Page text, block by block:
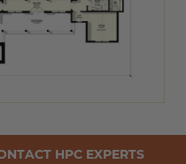
HPC EXPERTS